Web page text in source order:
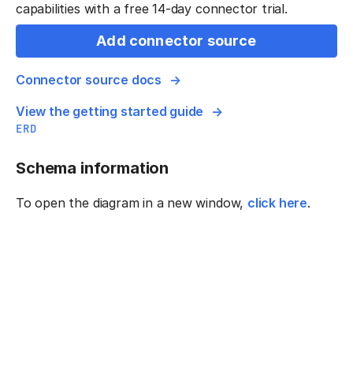
capabilities with a free 14-day connector trial.
Add connector source
Connector source docs
View the getting started guide
ERD
Schema information
To open the diagram in a new window, click here.